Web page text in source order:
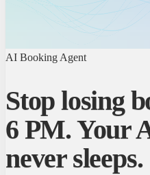
AI Booking Agent
Stop losing
6 PM. Your
never sleeps.